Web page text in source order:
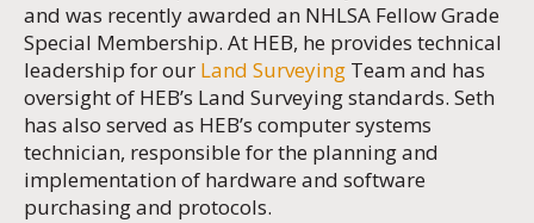
and was recently awarded an NHLSA Fellow Grade
Special Membership. At HEB, he provides technical
leadership for our Land Surveying Team and has
oversight of HEB’s Land Surveying standards. Seth
has also served as HEB’s computer systems
technician, responsible for the planning and
implementation of hardware and software
purchasing and protocols.